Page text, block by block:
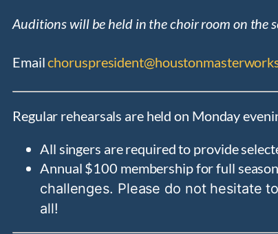
Auditions will be held in the choir room on the
Email
Regular rehearsals are held on Monday
All singers are required to provide
Annual $100 membership for full
challenges. Please do not hesitate
all!